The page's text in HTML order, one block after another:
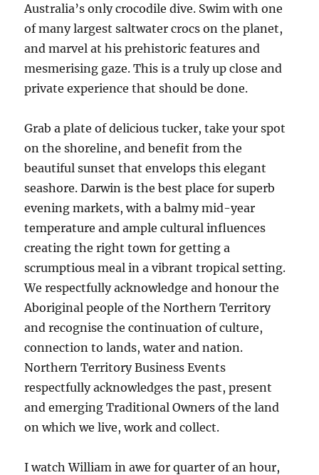
Australia’s only crocodile dive. Swim with one
of many largest saltwater crocs on the planet,
and marvel at his prehistoric features and
mesmerising gaze. This is a truly up close and
private experience that should be done.
Grab a plate of delicious tucker, take your spot
on the shoreline, and benefit from the
beautiful sunset that envelops this elegant
seashore. Darwin is the best place for superb
evening markets, with a balmy mid-year
temperature and ample cultural influences
creating the right town for getting a
scrumptious meal in a vibrant tropical setting.
We respectfully acknowledge and honour the
Aboriginal people of the Northern Territory
and recognise the continuation of culture,
connection to lands, water and nation.
Northern Territory Business Events
respectfully acknowledges the past, present
and emerging Traditional Owners of the land
on which we live, work and collect.
I watch William in awe for quarter of an hour,